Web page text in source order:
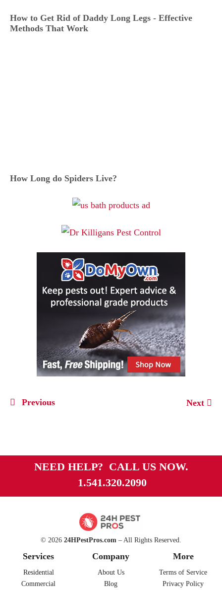
How to Get Rid of Daddy Long Legs - Effective
Methods That Work
How Long do Spiders Live?
Previous Next
NEED HELP? CALL US NOW.
1.541.320.2090
© 2026 24HPestPros.com – All Rights Reserved.
Services
Residential
Commercial
Company
About Us
Blog
More
Terms of Service
Privacy Policy